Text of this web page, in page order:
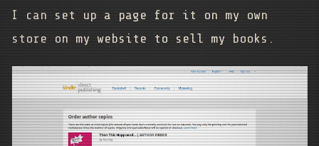
I can set up a page for it on my own
store on my website to sell my books.